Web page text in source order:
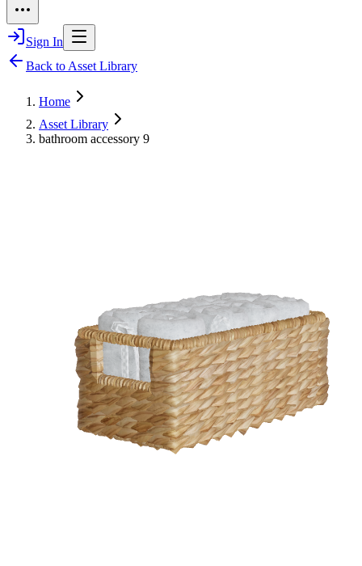
Sign In
Back to Asset Library
Home
Asset Library
bathroom accessory 9